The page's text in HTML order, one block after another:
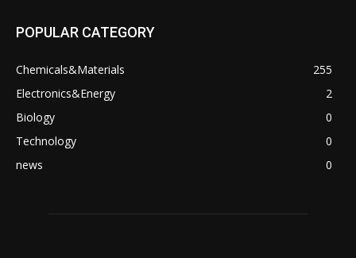
POPULAR CATEGORY
Chemicals&Materials
255
Electronics&Energy
2
Biology
0
Technology
0
news
0